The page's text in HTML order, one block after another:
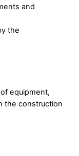
and
the
equipment,
the construction